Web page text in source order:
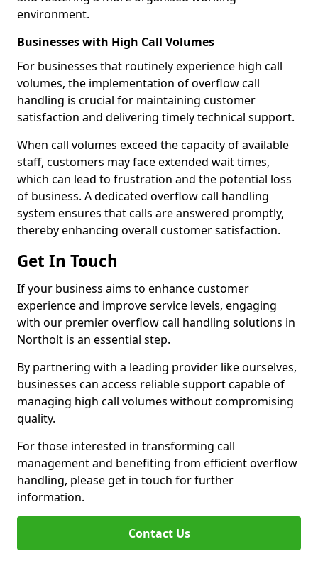
environment.
Businesses with High Call Volumes
For businesses that routinely experience high call
volumes, the implementation of overflow call
handling is crucial for maintaining customer
satisfaction and delivering timely technical support.
When call volumes exceed the capacity of available
staff, customers may face extended wait times,
which can lead to frustration and the potential loss
of business. A dedicated overflow call handling
system ensures that calls are answered promptly,
thereby enhancing overall customer satisfaction.
Get In Touch
If your business aims to enhance customer
experience and improve service levels, engaging
with our premier overflow call handling solutions in
Northolt is an essential step.
By partnering with a leading provider like ourselves,
businesses can access reliable support capable of
managing high call volumes without compromising
quality.
For those interested in transforming call
management and benefiting from efficient overflow
handling, please get in touch for further
information.
Contact Us